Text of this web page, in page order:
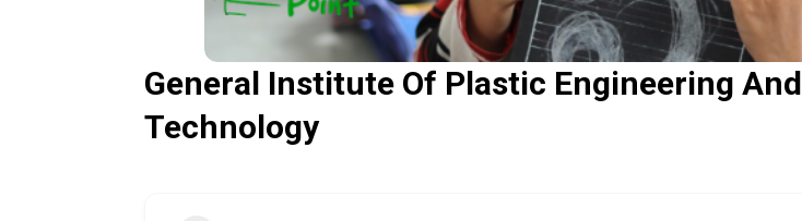
General Institute Of Plastic Engineering And
Technology